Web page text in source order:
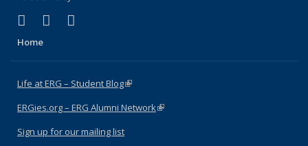
Facebook
(link is external)
X (formerly Twitter)
(link is external)
Home
Life at ERG – Student Blog(link is external)
ERGies.org – ERG Alumni Network(link is external)
Sign up for our mailing list